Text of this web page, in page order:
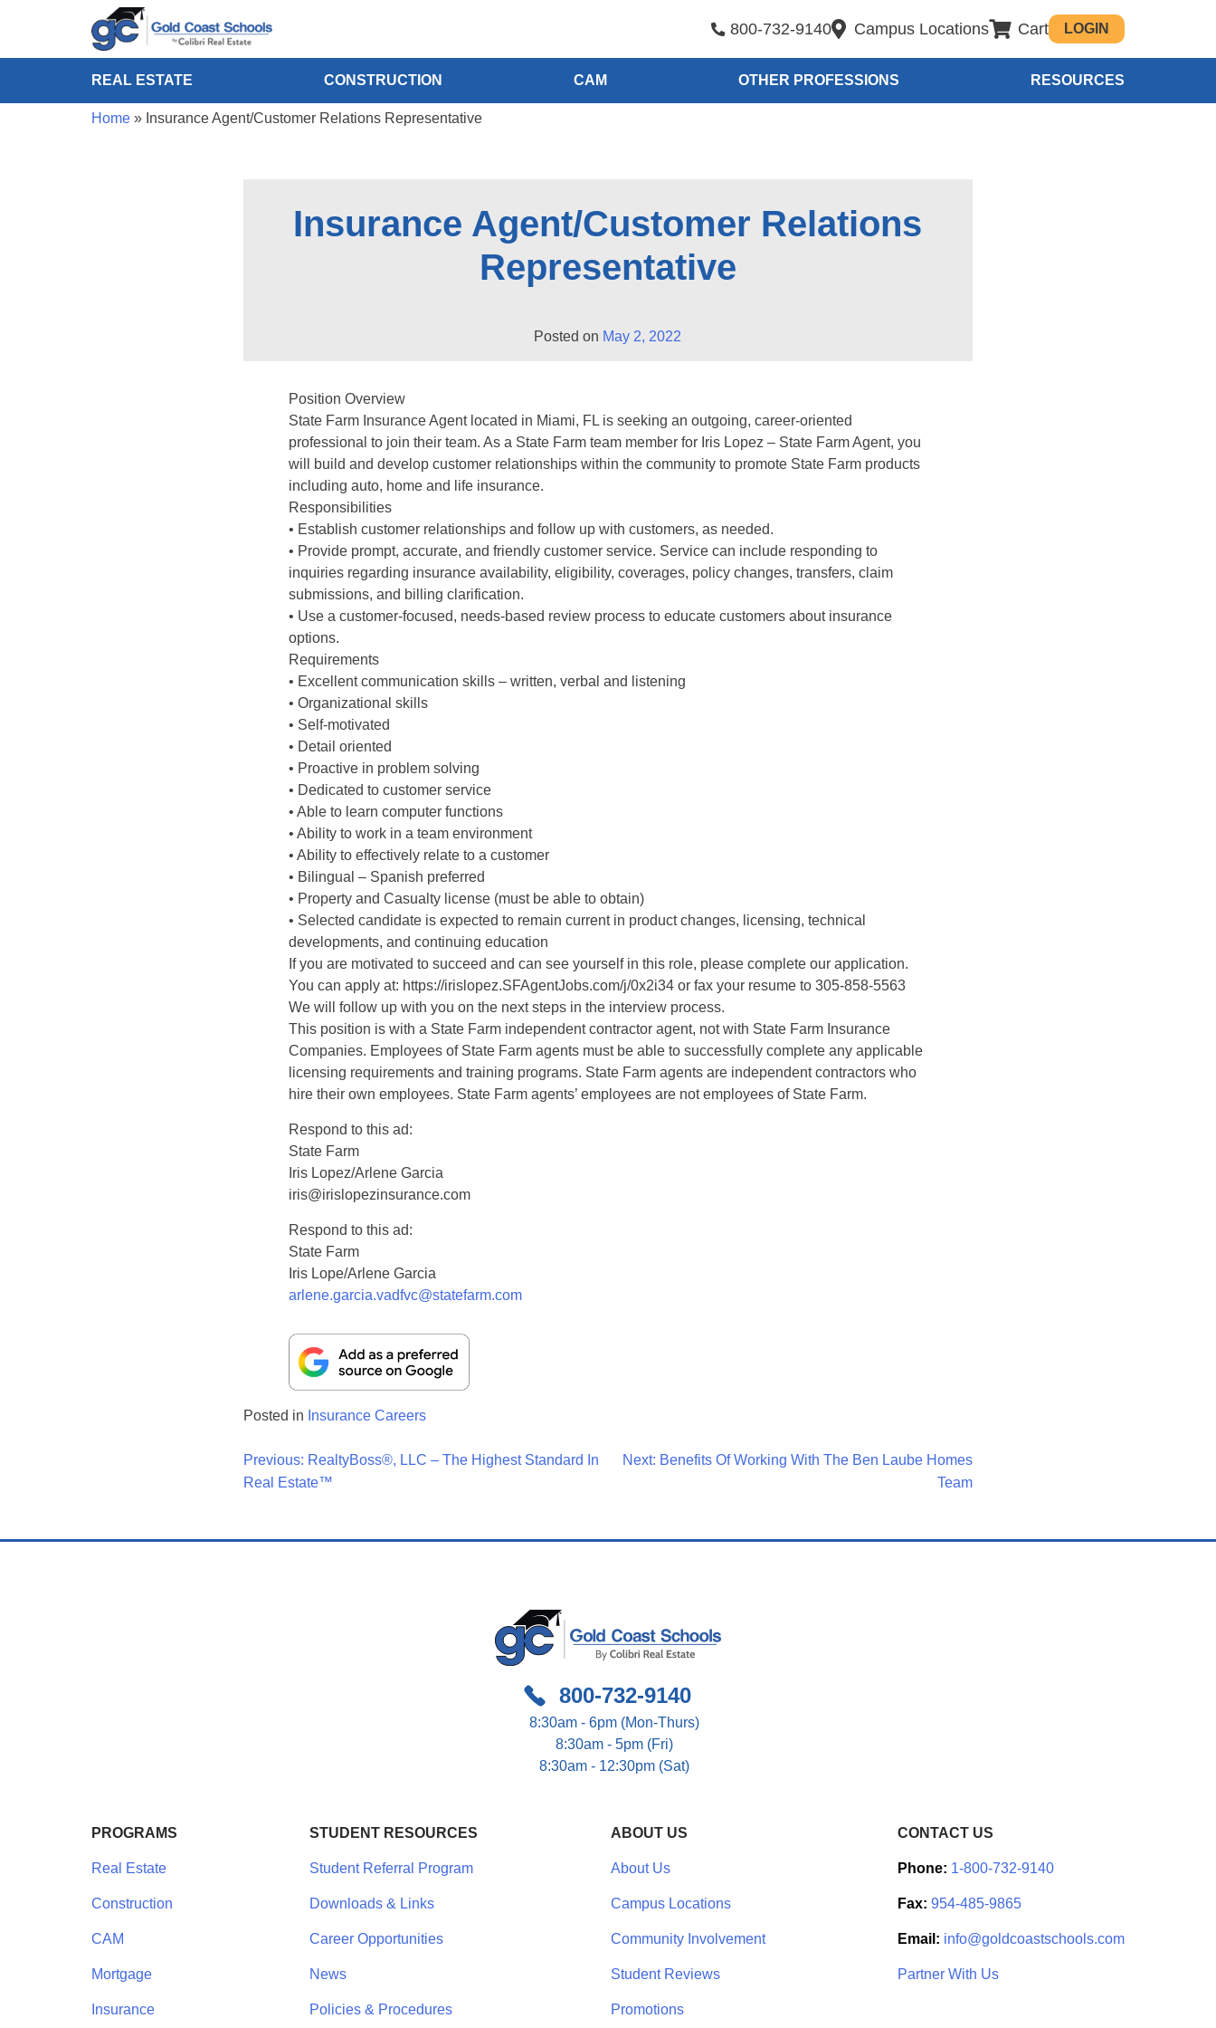
800-732-9140 Campus Locations Cart LOGIN
REAL ESTATE CONSTRUCTION CAM OTHER PROFESSIONS RESOURCES
Home» Insurance Agent/Customer Relations Representative
Insurance Agent/Customer Relations
Representative
Posted on May 2, 2022
Position Overview
State Farm Insurance Agent located in Miami, FL is seeking an outgoing, career-oriented
professional to join their team. As a State Farm team member for Iris Lopez – State Farm Agent, you
will build and develop customer relationships within the community to promote State Farm products
including auto, home and life insurance.
Responsibilities
• Establish customer relationships and follow up with customers, as needed.
• Provide prompt, accurate, and friendly customer service. Service can include responding to
inquiries regarding insurance availability, eligibility, coverages, policy changes, transfers, claim
submissions, and billing clarification.
• Use a customer-focused, needs-based review process to educate customers about insurance
options.
Requirements
• Excellent communication skills – written, verbal and listening
• Organizational skills
• Self-motivated
• Detail oriented
• Proactive in problem solving
• Dedicated to customer service
• Able to learn computer functions
• Ability to work in a team environment
• Ability to effectively relate to a customer
• Bilingual – Spanish preferred
• Property and Casualty license (must be able to obtain)
• Selected candidate is expected to remain current in product changes, licensing, technical
developments, and continuing education
If you are motivated to succeed and can see yourself in this role, please complete our application.
You can apply at: https://irislopez.SFAgentJobs.com/j/0x2i34 or fax your resume to 305-858-5563
We will follow up with you on the next steps in the interview process.
This position is with a State Farm independent contractor agent, not with State Farm Insurance
Companies. Employees of State Farm agents must be able to successfully complete any applicable
licensing requirements and training programs. State Farm agents are independent contractors who
hire their own employees. State Farm agents’ employees are not employees of State Farm.
Respond to this ad:
State Farm
Iris Lopez/Arlene Garcia
iris@irislopezinsurance.com
Respond to this ad:
State Farm
Iris Lope/Arlene Garcia
arlene.garcia.vadfvc@statefarm.com
Posted in Insurance Careers
Post
Previous: RealtyBoss®, LLC – The Highest Standard In
Real Estate™
Next: Benefits Of Working With The Ben Laube Homes
Team
800-732-9140
8:30am - 6pm (Mon-Thurs)
8:30am - 5pm (Fri)
8:30am - 12:30pm (Sat)
PROGRAMS
Real Estate
Construction
CAM
Mortgage
Insurance
STUDENT RESOURCES
Student Referral Program
Downloads & Links
Career Opportunities
News
Policies & Procedures
ABOUT US
About Us
Campus Locations
Community Involvement
Student Reviews
Promotions
CONTACT US
Phone: 1-800-732-9140
Fax: 954-485-9865
Email: info@goldcoastschools.com
Partner With Us